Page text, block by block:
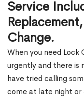
Service
Change.
When you need Lock
urgently and there is
have tried calling
come at late night or